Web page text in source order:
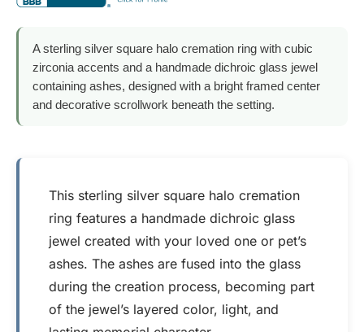
A sterling silver square halo cremation ring with cubic
zirconia accents and a handmade dichroic glass jewel
containing ashes, designed with a bright framed center
and decorative scrollwork beneath the setting.
This sterling silver square halo cremation
ring features a handmade dichroic glass
jewel created with your loved one or pet’s
ashes. The ashes are fused into the glass
during the creation process, becoming part
of the jewel’s layered color, light, and